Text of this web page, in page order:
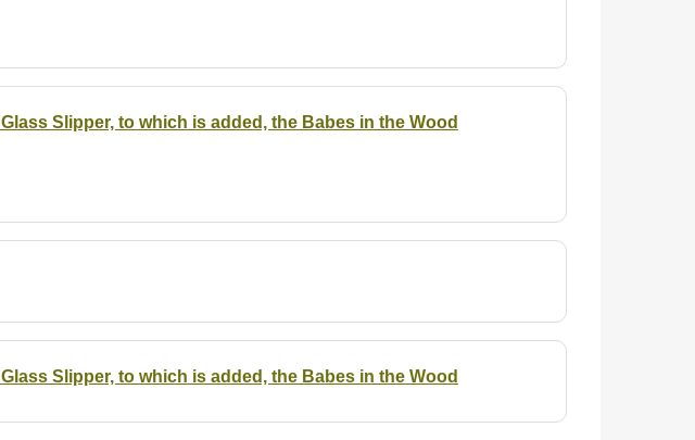
Slipper, to which is added, the Babes in the Wood
Slipper, to which is added, the Babes in the Wood